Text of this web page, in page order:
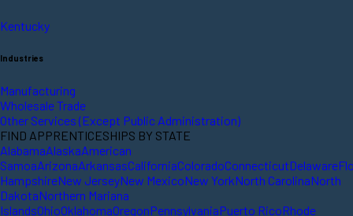
Kentucky
Industries
Manufacturing
Wholesale Trade
Other Services (Except Public Administration)
FIND APPRENTICESHIPS BY STATE
AlabamaAlaskaAmerican
SamoaArizonaArkansasCaliforniaColoradoConnecticutDelaware
HampshireNew JerseyNew MexicoNew YorkNorth CarolinaNorth
DakotaNorthern Mariana
IslandsOhioOklahomaOregonPennsylvaniaPuerto RicoRhode